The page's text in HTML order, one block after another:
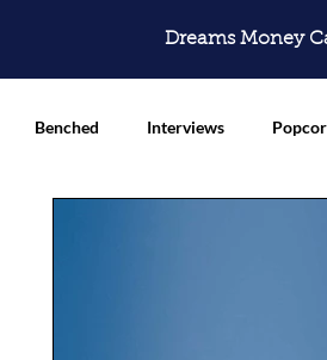
Dreams Money
Benched Interviews